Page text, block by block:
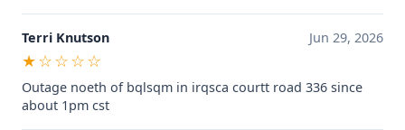
Terri Knutson Jun 29, 2026
★☆☆☆☆
Outage noeth of bqlsqm in irqsca courtt road 336 since
about 1pm cst